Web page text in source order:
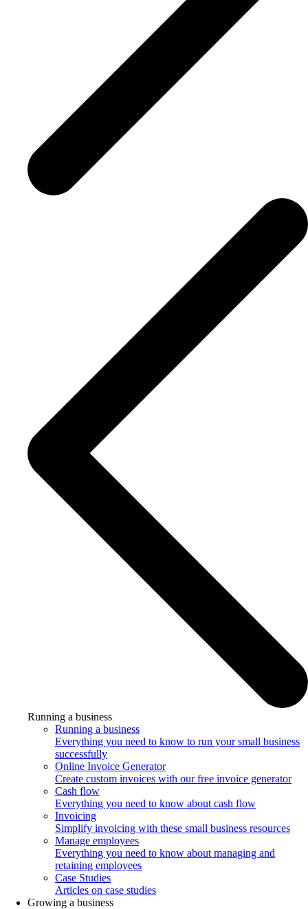
Running a business
Running a business
Everything you need to know to run your small business
successfully
Online Invoice Generator
Create custom invoices with our free invoice generator
Cash flow
Everything you need to know about cash flow
Invoicing
Simplify invoicing with these small business resources
Manage employees
Everything you need to know about managing and
retaining employees
Case Studies
Articles on case studies
Growing a business